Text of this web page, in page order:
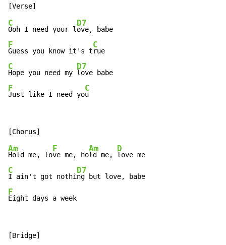
C
Ooh I need your l
D7
F
Guess you know it's t
C
C
Hope you need my
D7
F
Just like I need yo
C
u
Am
Hold me, lo
F
ve me, ho
Am
ld me,
D
C
I ain't got nothi
D7
F
Eight days a week